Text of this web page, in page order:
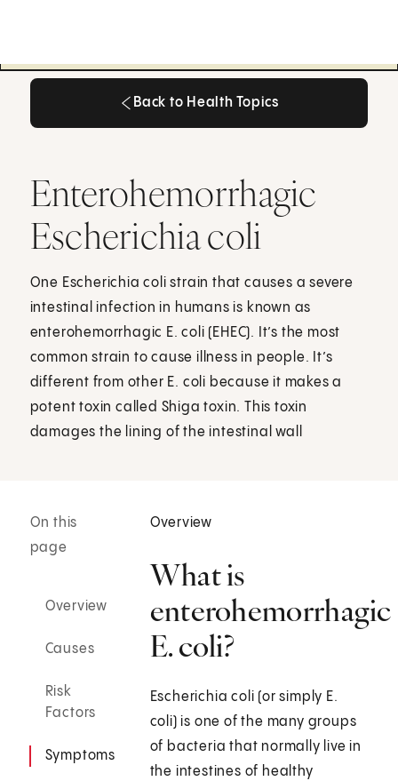
Back to Health Topics
Enterohemorrhagic
Escherichia coli
One Escherichia coli strain that causes a severe
intestinal infection in humans is known as
enterohemorrhagic E. coli (EHEC). It’s the most
common strain to cause illness in people. It’s
different from other E. coli because it makes a
potent toxin called Shiga toxin. This toxin
damages the lining of the intestinal wall
On this
page
Overview
Causes
Risk
Factors
Symptoms
Overview
What is
enterohemorrhagic
E. coli?
Escherichia coli (or simply E.
coli) is one of the many groups
of bacteria that normally live in
the intestines of healthy